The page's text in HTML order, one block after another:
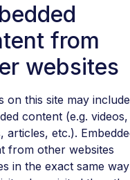
from
websites
on this site may include
content (e.g. videos,
articles, etc.).
from other websites
in the exact same